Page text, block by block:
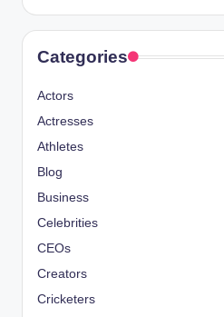
Categories
Actors
Actresses
Athletes
Blog
Business
Celebrities
CEOs
Creators
Cricketers